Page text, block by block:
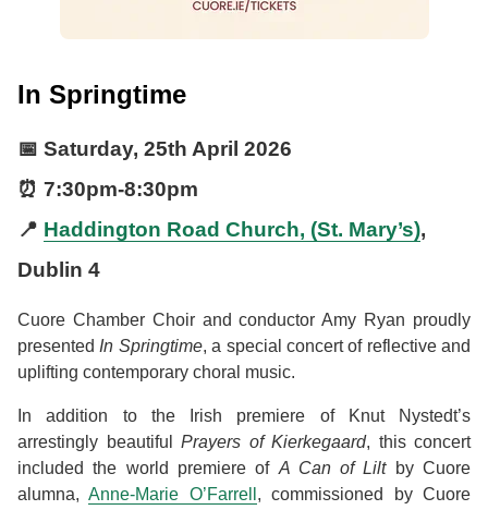
In Springtime
📅 Saturday, 25th April 2026
⏰ 7:30pm-8:30pm
📍 Haddington Road Church, (St. Mary’s),
Dublin 4
Cuore Chamber Choir and conductor Amy Ryan proudly
presentedIn Springtime, a special concert of reflective and
uplifting contemporary choral music.
In addition to the Irish premiere of Knut Nystedt’s
arrestingly beautiful Prayers of Kierkegaard, this concert
included the world premiere ofA Can of Liltby Cuore
alumna,Anne-Marie O’Farrell , commissioned by Cuore